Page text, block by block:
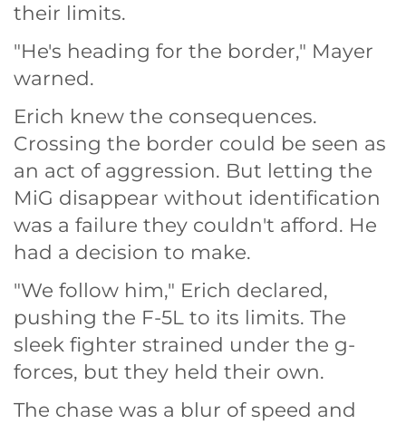
their limits.
"He's heading for the border," Mayer
warned.
Erich knew the consequences.
Crossing the border could be seen as
an act of aggression. But letting the
MiG disappear without identification
was a failure they couldn't afford. He
had a decision to make.
"We follow him," Erich declared,
pushing the F-5L to its limits. The
sleek fighter strained under the g-
forces, but they held their own.
The chase was a blur of speed and